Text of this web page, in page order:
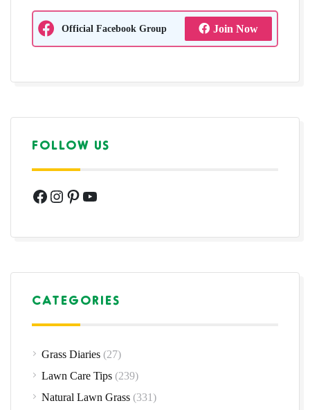
Official Facebook Group Join Now
FOLLOW US
Facebook
Instagram
Pinterest
YouTube
CATEGORIES
Grass Diaries (27)
Lawn Care Tips (239)
Natural Lawn Grass (331)